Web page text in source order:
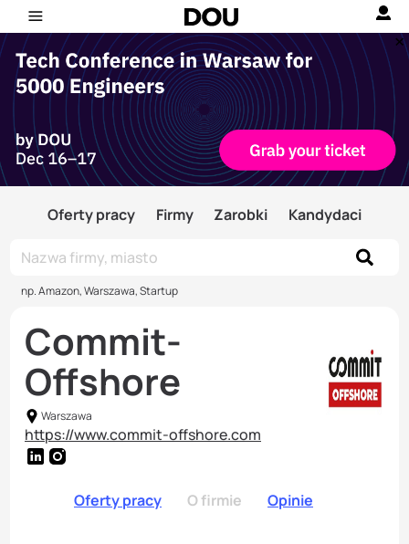
Oferty pracy Firmy Zarobki Kandydaci
np. Amazon, Warszawa, Startup
Commit-
Offshore
Warszawa
https://www.commit-offshore.com
Oferty pracy O firmie Opinie